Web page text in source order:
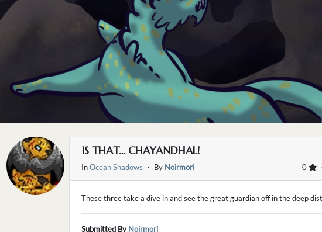
IS THAT… CHAYANDHAL!
0
InOcean Shadows ・ By Noirmori
These three take a dive in and see the great guardian off in the deep
Submitted By Noirmori